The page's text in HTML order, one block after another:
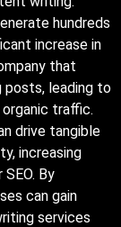
hundreds
increase in
that
posts, leading to
organic traffic.
drive tangible
increasing
By
can gain
services